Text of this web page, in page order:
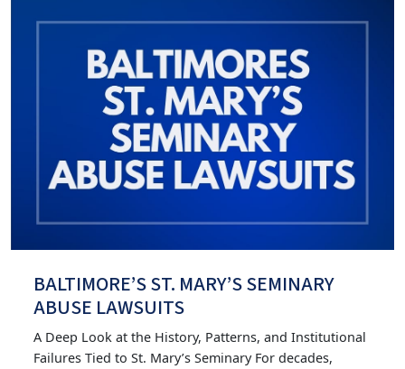
BALTIMORE’S ST. MARY’S SEMINARY
ABUSE LAWSUITS
A Deep Look at the History, Patterns, and Institutional
Failures Tied to St. Mary’s Seminary For decades,